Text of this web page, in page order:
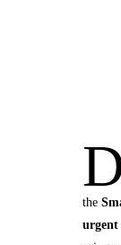
the
urgent